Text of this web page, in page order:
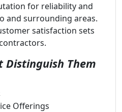
for reliability and
and surrounding areas.
satisfaction sets
Distinguish Them
Offerings